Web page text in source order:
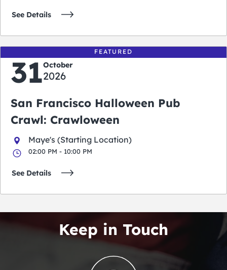
See Details
FEATURED
31October
2026
San Francisco Halloween Pub
Crawl: Crawloween
Maye's (Starting Location)
02:00 PM - 10:00 PM
See Details
Keep in Touch